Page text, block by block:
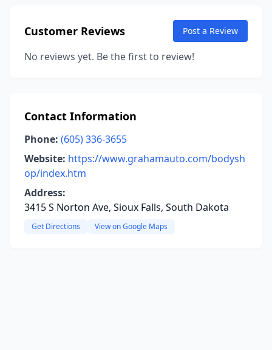
Customer Reviews Post a Review
No reviews yet. Be the first to review!
Contact Information
Phone: (605) 336-3655
Website: https://www.grahamauto.com/bodysh
op/index.htm
Address:
3415 S Norton Ave, Sioux Falls, South Dakota
Get Directions View on Google Maps